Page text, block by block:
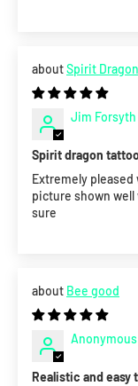
Spirit Dragon
Jim Forsyth
Spirit dragon
Extremely
picture shown
sure
Bee good
Anonymous
Realistic and easy